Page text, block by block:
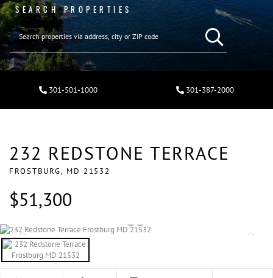
SEARCH PROPERTIES
301-501-1000 301-387-2000
232 REDSTONE TERRACE
FROSTBURG, MD 21532
$51,300